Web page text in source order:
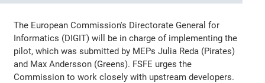
The European Commission's Directorate General for
Informatics (DIGIT) will be in charge of implementing the
pilot, which was submitted by MEPs Julia Reda (Pirates)
and Max Andersson (Greens). FSFE urges the
Commission to work closely with upstream developers.